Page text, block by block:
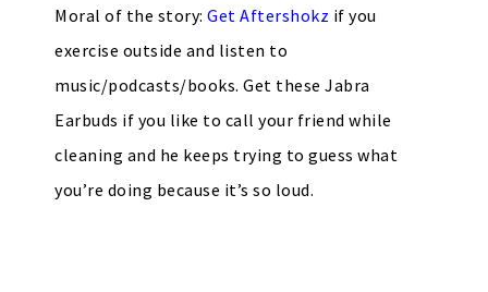
Moral of the story: Get Aftershokz if you
exercise outside and listen to
music/podcasts/books. Get these Jabra
Earbuds if you like to call your friend while
cleaning and he keeps trying to guess what
you’re doing because it’s so loud.